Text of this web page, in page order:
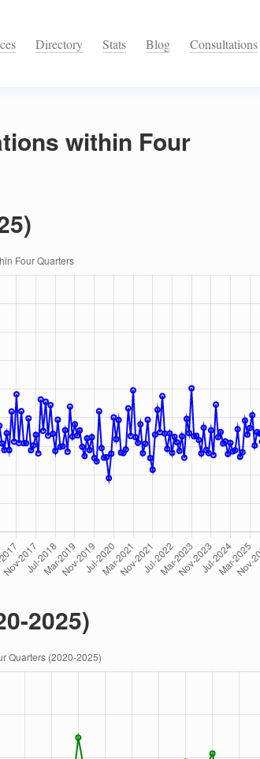
Directory Stats Blog Consultations
within Four
2025)